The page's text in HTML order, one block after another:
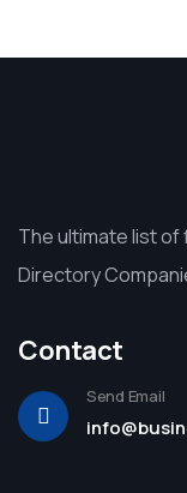
The ultimate list
Directory
Contact
Send Email